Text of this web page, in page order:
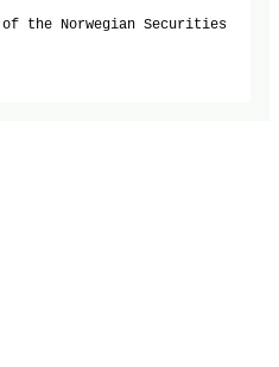
the Norwegian Securities